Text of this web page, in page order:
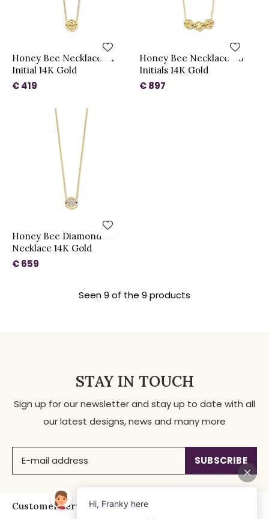
Honey Bee Necklace - 1
Initial 14K Gold
€ 419
Honey Bee Necklace - 3
Initials 14K Gold
€ 897
Honey Bee Diamond
Necklace 14K Gold
€ 659
Seen 9 of the 9 products
STAY IN TOUCH
Sign up for our newsletter and stay up to date with all
our latest designs, news and many more
SUBSCRIBE
Customer service